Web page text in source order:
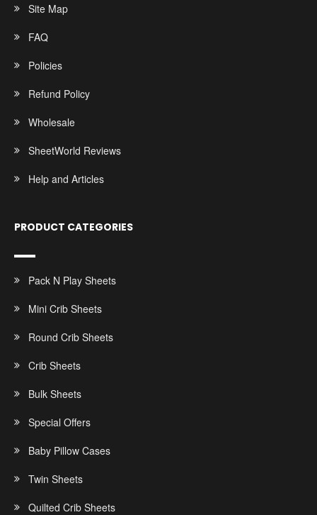
Site Map
FAQ
Policies
Refund Policy
Wholesale
SheetWorld Reviews
Help and Articles
PRODUCT CATEGORIES
Pack N Play Sheets
Mini Crib Sheets
Round Crib Sheets
Crib Sheets
Bulk Sheets
Special Offers
Baby Pillow Cases
Twin Sheets
Quilted Crib Sheets